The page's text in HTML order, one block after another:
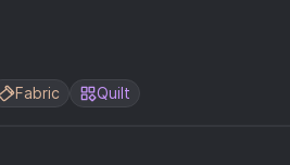
Fabric Quilt